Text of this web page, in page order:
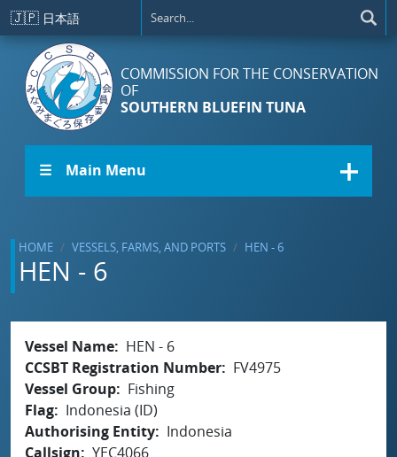
Skip to main content
🇯🇵 日本語
COMMISSION FOR THE CONSERVATION
OF
SOUTHERN BLUEFIN TUNA
☰ Main Menu
HOME VESSELS, FARMS, AND PORTS HEN - 6
HEN - 6
Vessel Name
HEN - 6
CCSBT Registration Number
FV4975
Vessel Group
Fishing
Flag
Indonesia (ID)
Authorising Entity
Indonesia
Callsign
YEC4066